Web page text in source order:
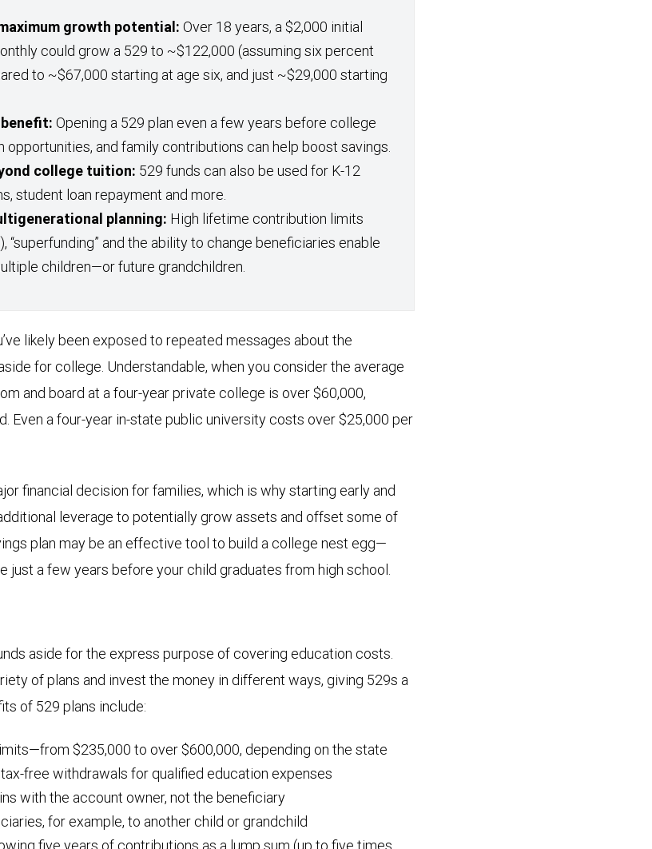
growth potential: Over 18 years, a $2,000 initial
could grow a 529 to ~$122,000 (assuming six percent
to ~$67,000 starting at age six, and just ~$29,000 starting
Opening a 529 plan even a few years before college
and family contributions can help boost savings.
college tuition: 529 funds can also be used for K-12
student loan repayment and more.
planning: High lifetime contribution limits
“superfunding” and the ability to change beneficiaries enable
children—or future grandchildren.
likely been exposed to repeated messages about the
for college. Understandable, when you consider the average
and board at a four-year private college is over $60,000,
Even a four-year in-state public university costs over $25,000 per
financial decision for families, which is why starting early and
leverage to potentially grow assets and offset some of
plan may be an effective tool to build a college nest egg—
just a few years before your child graduates from high school.
aside for the express purpose of covering education costs.
of plans and invest the money in different ways, giving 529s a
of 529 plans include:
$235,000 to over $600,000, depending on the state
free withdrawals for qualified education expenses
with the account owner, not the beneficiary
for example, to another child or grandchild